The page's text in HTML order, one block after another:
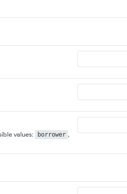
values: borrower ,